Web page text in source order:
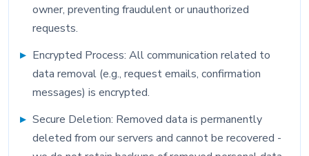
owner, preventing fraudulent or unauthorized
requests.
Encrypted Process: All communication related to
data removal (e.g., request emails, confirmation
messages) is encrypted.
Secure Deletion: Removed data is permanently
deleted from our servers and cannot be recovered -